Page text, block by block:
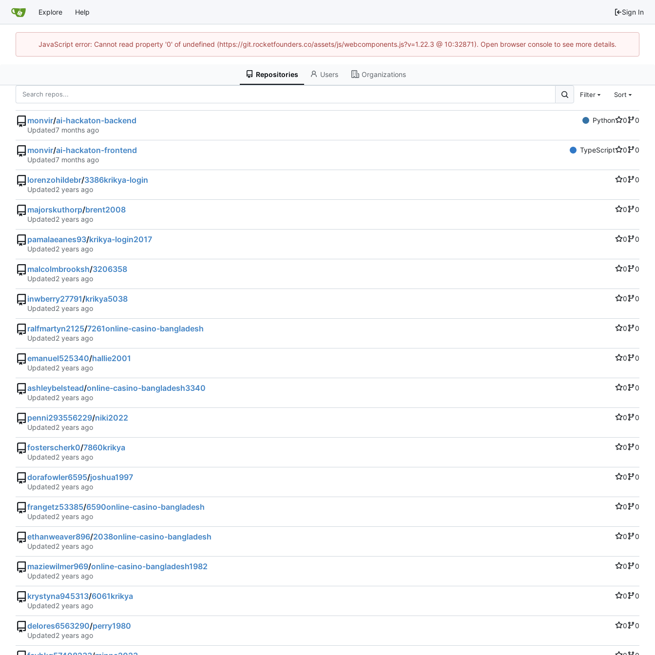
Explore Help Sign In
JavaScript error: Cannot read property '0' of undefined (https://git.rocketfounders.co/assets/js/webcomponents.js?v=1.22.3 @ 10:32871). Open browser console to see more details.
Repositories Users Organizations
Filter Sort
monvir/ai-hackaton-backend Python 0
0
Updated
monvir/ai-hackaton-frontend TypeScript 0
0
Updated
lorenzohildebr/3386krikya-login 0
0
Updated
majorskuthorp/brent2008 0
0
Updated
pamalaeanes93/krikya-login2017 0
0
Updated
malcolmbrooksh/3206358 0
0
Updated
inwberry27791/krikya5038 0
0
Updated
ralfmartyn2125/7261online-casino-bangladesh 0
0
Updated
emanuel525340/hallie2001 0
0
Updated
ashleybelstead/online-casino-bangladesh3340 0
0
Updated
penni293556229/niki2022 0
0
Updated
fosterscherk0/7860krikya 0
0
Updated
dorafowler6595/joshua1997 0
0
Updated
frangetz53385/6590online-casino-bangladesh 0
0
Updated
ethanweaver896/2038online-casino-bangladesh 0
0
Updated
maziewilmer969/online-casino-bangladesh1982 0
0
Updated
krystyna945313/6061krikya 0
0
Updated
delores6563290/perry1980 0
0
Updated